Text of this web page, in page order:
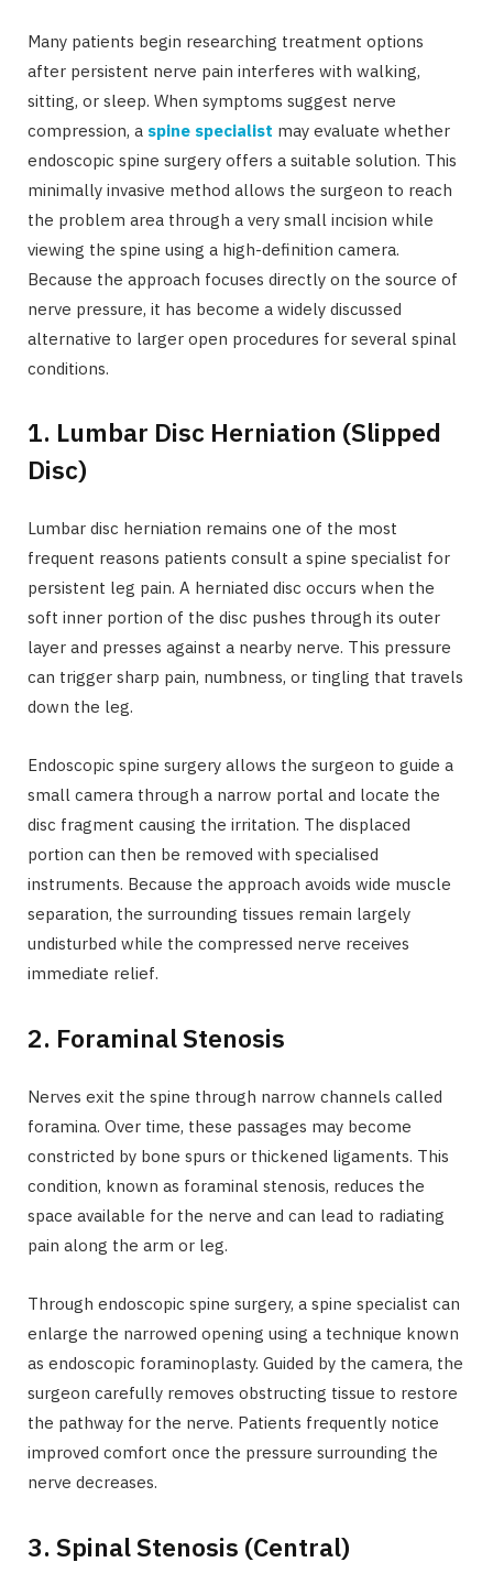
Many patients begin researching treatment options
after persistent nerve pain interferes with walking,
sitting, or sleep. When symptoms suggest nerve
compression, a spine specialist may evaluate whether
endoscopic spine surgery offers a suitable solution. This
minimally invasive method allows the surgeon to reach
the problem area through a very small incision while
viewing the spine using a high-definition camera.
Because the approach focuses directly on the source of
nerve pressure, it has become a widely discussed
alternative to larger open procedures for several spinal
conditions.
1. Lumbar Disc Herniation (Slipped
Disc)
Lumbar disc herniation remains one of the most
frequent reasons patients consult a spine specialist for
persistent leg pain. A herniated disc occurs when the
soft inner portion of the disc pushes through its outer
layer and presses against a nearby nerve. This pressure
can trigger sharp pain, numbness, or tingling that travels
down the leg.
Endoscopic spine surgery allows the surgeon to guide a
small camera through a narrow portal and locate the
disc fragment causing the irritation. The displaced
portion can then be removed with specialised
instruments. Because the approach avoids wide muscle
separation, the surrounding tissues remain largely
undisturbed while the compressed nerve receives
immediate relief.
2. Foraminal Stenosis
Nerves exit the spine through narrow channels called
foramina. Over time, these passages may become
constricted by bone spurs or thickened ligaments. This
condition, known as foraminal stenosis, reduces the
space available for the nerve and can lead to radiating
pain along the arm or leg.
Through endoscopic spine surgery, a spine specialist can
enlarge the narrowed opening using a technique known
as endoscopic foraminoplasty. Guided by the camera, the
surgeon carefully removes obstructing tissue to restore
the pathway for the nerve. Patients frequently notice
improved comfort once the pressure surrounding the
nerve decreases.
3. Spinal Stenosis (Central)